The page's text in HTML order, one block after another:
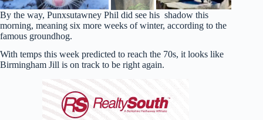
By the way, Punxsutawney Phil did see his shadow this
morning, meaning six more weeks of winter, according to the
famous groundhog.
With temps this week predicted to reach the 70s, it looks like
Birmingham Jill is on track to be right again.